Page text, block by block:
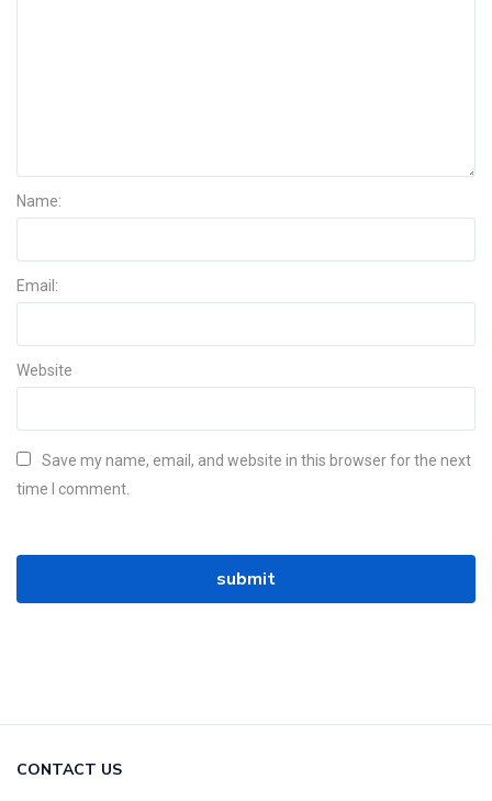
Name:
Email:
Website
Save my name, email, and website in this browser for the next
time I comment.
CONTACT US